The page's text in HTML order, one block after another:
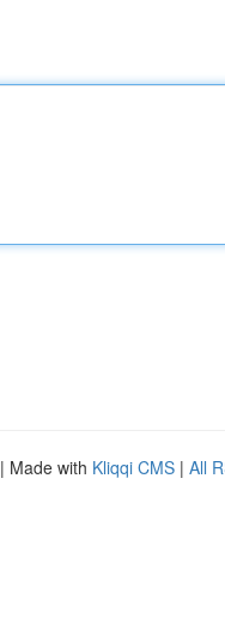
| Made with Kliqqi CMS | All